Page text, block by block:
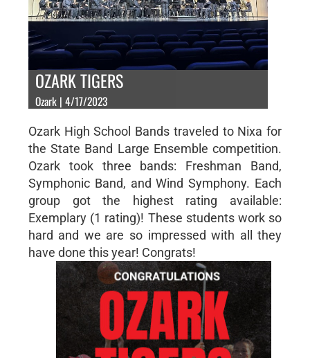
OZARK TIGERS
Ozark | 4/17/2023
Ozark High School Bands traveled to Nixa for
the State Band Large Ensemble competition.
Ozark took three bands: Freshman Band,
Symphonic Band, and Wind Symphony. Each
group got the highest rating available:
Exemplary (1 rating)! These students work so
hard and we are so impressed with all they
have done this year! Congrats!